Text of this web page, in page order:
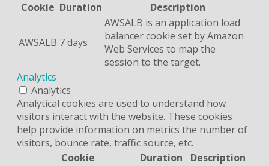
Cookie Duration Description
AWSALB 7 days
AWSALB is an application load
balancer cookie set by Amazon
Web Services to map the
session to the target.
Analytics
Analytics
Analytical cookies are used to understand how
visitors interact with the website. These cookies
help provide information on metrics the number of
visitors, bounce rate, traffic source, etc.
Cookie
Duration Description